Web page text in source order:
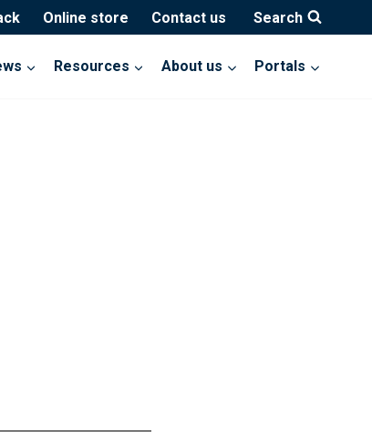
Online store Contact us Search
Resources About us Portals